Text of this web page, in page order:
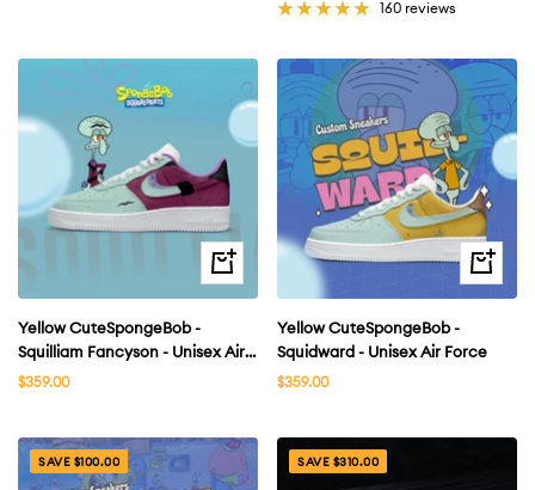
160 reviews
Quick
view
Yellow CuteSpongeBob -
Squilliam Fancyson - Unisex Air
Force
Sale
$359.00
Quick
view
Yellow CuteSpongeBob -
Squidward - Unisex Air Force
Sale
$359.00
SAVE $100.00 SAVE $310.00